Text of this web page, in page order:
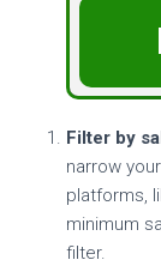
Filter by
narrow
platforms,
minimum
filter.